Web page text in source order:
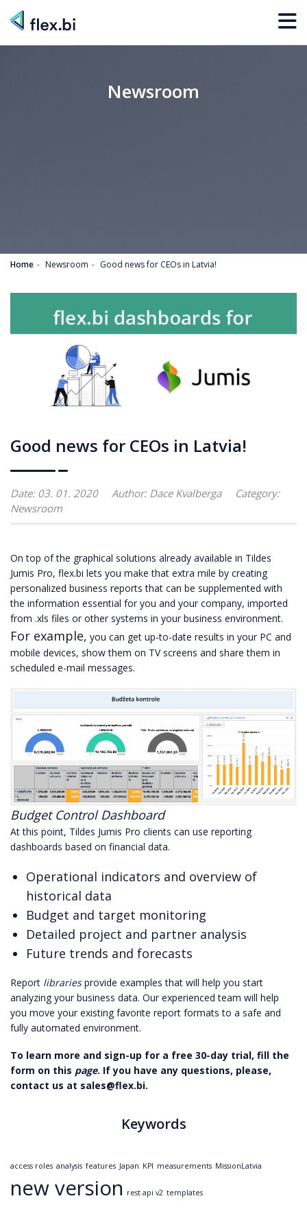
Newsroom
Home Newsroom Good news for CEOs in Latvia!
Good news for CEOs in Latvia!
Date: 03. 01. 2020 Author: Dace Kvalberga
Category:
Newsroom
On top of the graphical solutions already available in Tildes
Jumis Pro, flex.bi lets you make that extra mile by creating
personalized business reports that can be supplemented with
the information essential for you and your company, imported
from .xls files or other systems in your business environment.
For example, you can get up-to-date results in your PC and
mobile devices, show them on TV screens and share them in
scheduled e-mail messages.
Budget Control Dashboard
At this point, Tildes Jumis Pro clients can use reporting
dashboards based on financial data.
Operational indicators and overview of
historical data
Budget and target monitoring
Detailed project and partner analysis
Future trends and forecasts
Report librariesprovide examples that will help you start
analyzing your business data. Our experienced team will help
you move your existing favorite report formats to a safe and
fully automated environment.
To learn more and sign-up for a free 30-day trial, fill the
form on this page. If you have any questions, please,
contact us at sales@flex.bi.
Keywords
access roles analysis features Japan KPI measurements MissionLatvia
new version rest api v2 templates